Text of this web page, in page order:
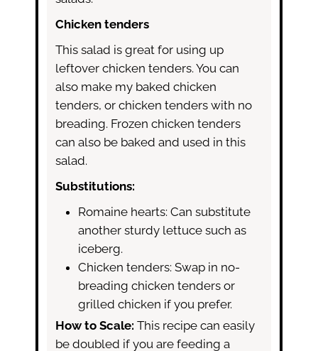
Chicken tenders
This salad is great for using up
leftover chicken tenders. You can
also make my baked chicken
tenders, or chicken tenders with no
breading. Frozen chicken tenders
can also be baked and used in this
salad.
Substitutions:
Romaine hearts: Can substitute
another sturdy lettuce such as
iceberg.
Chicken tenders: Swap in no-
breading chicken tenders or
grilled chicken if you prefer.
How to Scale: This recipe can easily
be doubled if you are feeding a